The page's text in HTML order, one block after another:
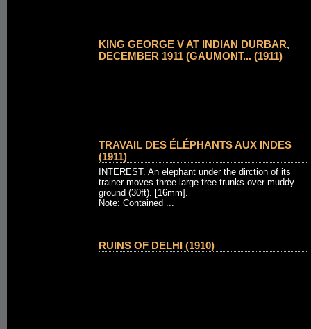
KING GEORGE V AT INDIAN DURBAR,
DECEMBER 1911 (GAUMONT... (1911)
TRAVAIL DES ÉLÉPHANTS AUX INDES
(1911)
INTEREST. An elephant under the dirction of its
trainer moves three large tree trunks over muddy
ground (30ft). [16mm].
Note: Contained ...
RUINS OF DELHI (1910)